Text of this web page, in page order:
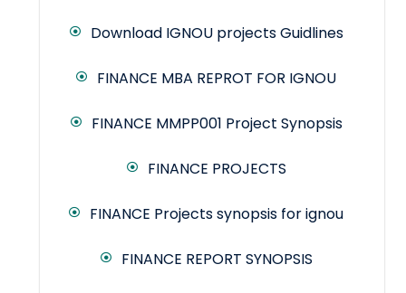
Download IGNOU projects Guidlines
FINANCE MBA REPROT FOR IGNOU
FINANCE MMPP001 Project Synopsis
FINANCE PROJECTS
FINANCE Projects synopsis for ignou
FINANCE REPORT SYNOPSIS